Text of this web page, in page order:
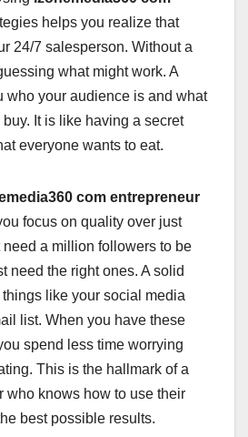
helps you realize that
24/7 salesperson. Without a
what might work. A
who your audience is and what
It is like having a secret
everyone wants to eat.
com entrepreneur
focus on quality over just
need a million followers to be
need the right ones. A solid
like your social media
list. When you have these
spend less time worrying
This is the hallmark of a
who knows how to use their
best possible results.